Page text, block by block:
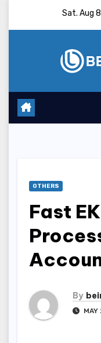
Sat. Aug
OTHERS
Fast
By